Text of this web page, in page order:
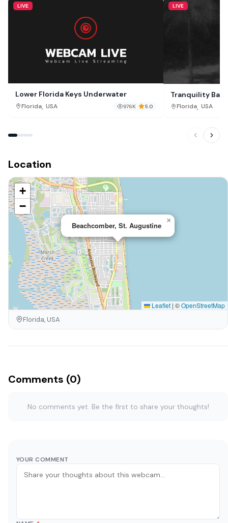
LIVE
Lower Florida Keys Underwater
Florida, USA 976K 5.0
LIVE
Tranquility Bay
Florida, USA
Location
Beachcomber, St. Augustine
×
+
−
Leaflet | ©OpenStreetMap
Florida, USA
Comments (0)
No comments yet. Be the first to share your thoughts!
YOUR COMMENT